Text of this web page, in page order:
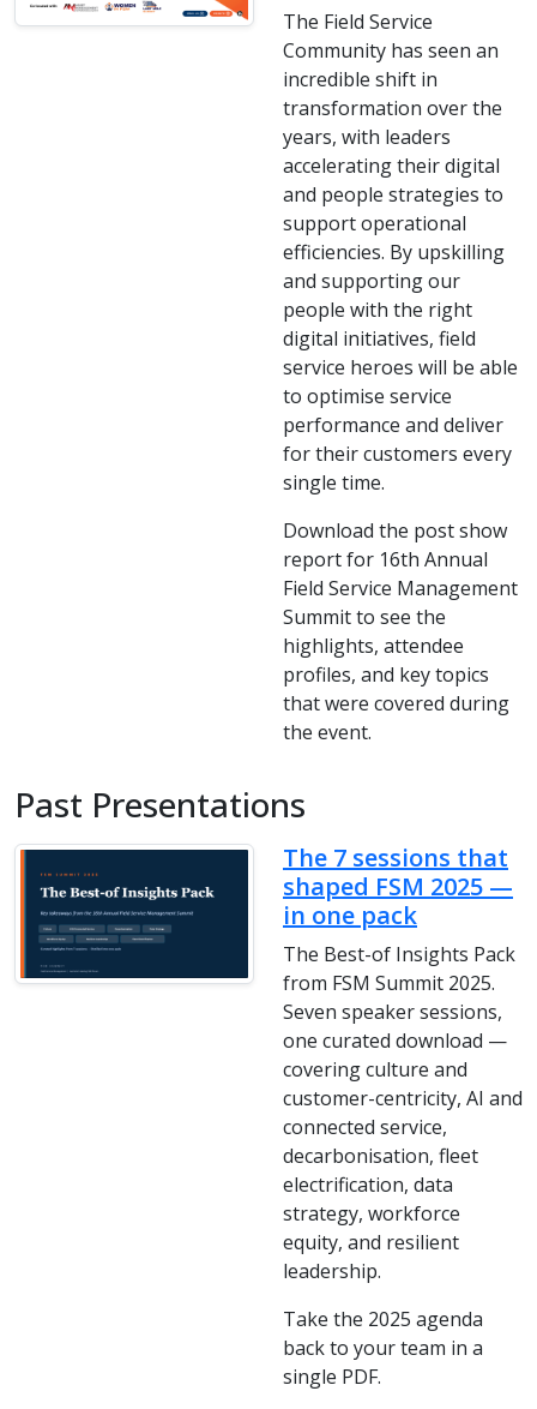
The Field Service
Community has seen an
incredible shift in
transformation over the
years, with leaders
accelerating their digital
and people strategies to
support operational
efficiencies. By upskilling
and supporting our
people with the right
digital initiatives, field
service heroes will be able
to optimise service
performance and deliver
for their customers every
single time.
Download the post show
report for 16th Annual
Field Service Management
Summit to see the
highlights, attendee
profiles, and key topics
that were covered during
the event.
Past Presentations
The 7 sessions that
shaped FSM 2025 —
in one pack
The Best-of Insights Pack
from FSM Summit 2025.
Seven speaker sessions,
one curated download —
covering culture and
customer-centricity, AI and
connected service,
decarbonisation, fleet
electrification, data
strategy, workforce
equity, and resilient
leadership.
Take the 2025 agenda
back to your team in a
single PDF.